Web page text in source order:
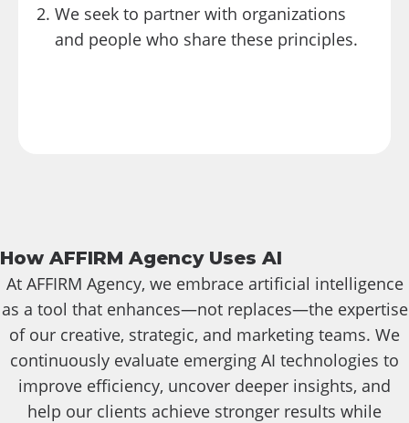
We seek to partner with organizations
and people who share these principles.
How AFFIRM Agency Uses AI
At AFFIRM Agency, we embrace artificial intelligence
as a tool that enhances—not replaces—the expertise
of our creative, strategic, and marketing teams. We
continuously evaluate emerging AI technologies to
improve efficiency, uncover deeper insights, and
help our clients achieve stronger results while